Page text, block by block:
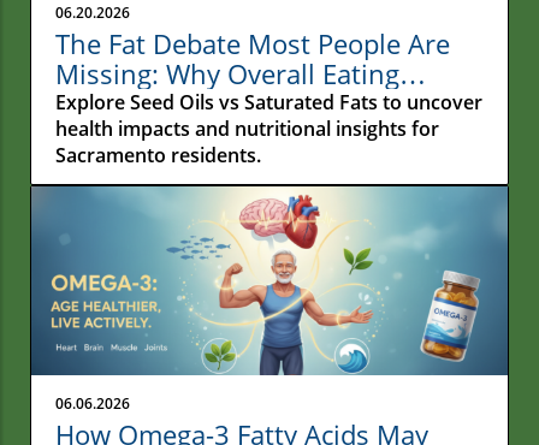
06.20.2026
The Fat Debate Most People Are
Missing: Why Overall Eating
Habits Matter More Than What
Your Fries Are Cooked In
Explore Seed Oils vs Saturated Fats to uncover
health impacts and nutritional insights for
Sacramento residents.
06.06.2026
How Omega-3 Fatty Acids May